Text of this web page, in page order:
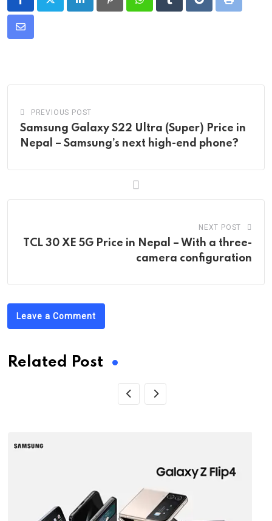
LinkedIn PinterestWhatsappTumblrRedditPrint
Share
PREVIOUS POST
Samsung Galaxy S22 Ultra (Super) Price in
Nepal – Samsung’s next high-end phone?
NEXT POST
TCL 30 XE 5G Price in Nepal – With a three-
camera configuration
Leave a Comment
Related Post